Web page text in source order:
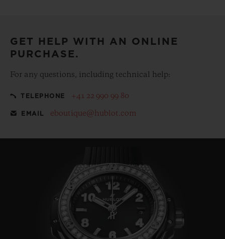
GET HELP WITH AN ONLINE
PURCHASE.
For any questions, including technical help:
TELEPHONE +41 22 990 99 80
EMAIL eboutique@hublot.com